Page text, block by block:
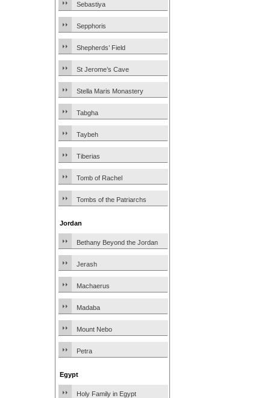
Sebastiya
Sepphoris
Shepherds’ Field
St Jerome’s Cave
Stella Maris Monastery
Tabgha
Taybeh
Tiberias
Tomb of Rachel
Tombs of the Patriarchs
Jordan
Bethany Beyond the Jordan
Jerash
Machaerus
Madaba
Mount Nebo
Petra
Egypt
Holy Family in Egypt